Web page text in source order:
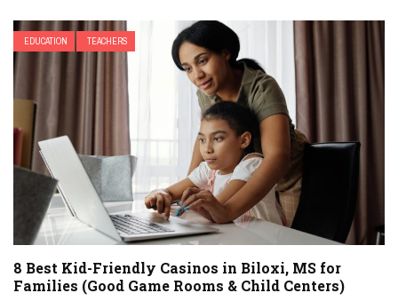
EDUCATION TEACHERS
8 Best Kid-Friendly Casinos in Biloxi, MS for
Families (Good Game Rooms & Child Centers)